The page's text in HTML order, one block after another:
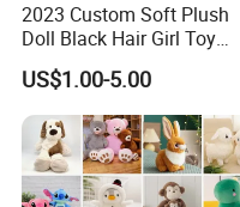
2023 Custom Soft Plush
Doll Black Hair Girl Toy
Manufacturer for Kids
US$1.00-5.00